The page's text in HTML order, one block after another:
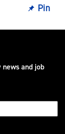
and job
Pin